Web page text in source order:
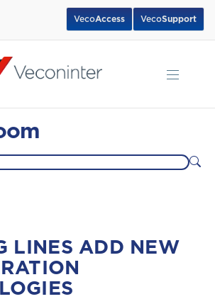
VecoSupport
VecoAccess
LINES ADD NEW